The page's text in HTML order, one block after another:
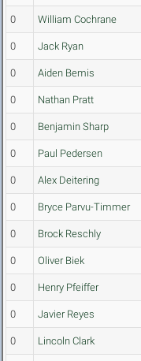
0 William Cochrane
0 Jack Ryan
0 Aiden Bemis
0 Nathan Pratt
0 Benjamin Sharp
0 Paul Pedersen
0 Alex Deitering
0 Bryce Parvu-Timmer
0 Brock Reschly
0 Oliver Biek
0 Henry Pfeiffer
0 Javier Reyes
0 Lincoln Clark